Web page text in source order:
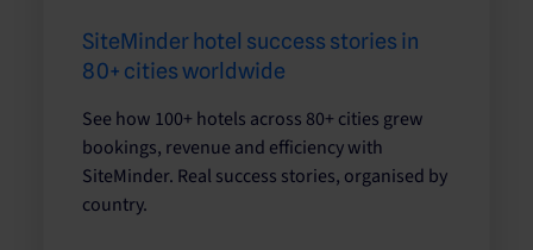
SiteMinder hotel success stories in
80+ cities worldwide
See how 100+ hotels across 80+ cities grew
bookings, revenue and efficiency with
SiteMinder. Real success stories, organised by
country.